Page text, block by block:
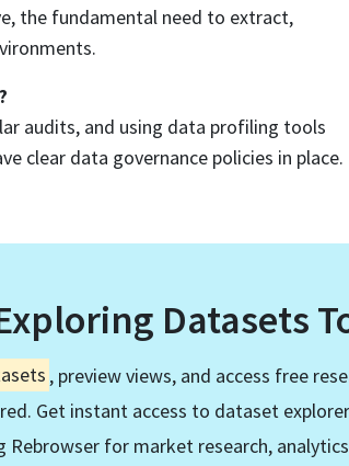
the fundamental need to extract,
audits, and using data profiling tools
clear data governance policies in place.
Datasets
, preview views, and access free
Get instant access to dataset
for market research,